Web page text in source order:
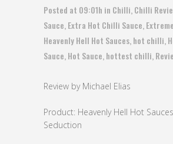
Posted at 09:01h in Chilli Chilli
Sauce Extra Hot Chilli Sauce
Heavenly Hell Hot Sauces hot chilli
Sauce Hot Sauce hottest chilli
Review by Michael Elias
Product: Heavenly Hell Hot
Seduction